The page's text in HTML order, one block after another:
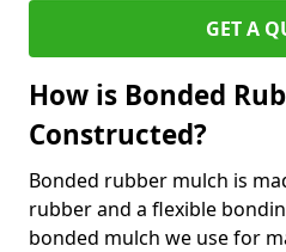
GET A
How is Bonded
Constructed?
Bonded rubber mulch is
rubber and a flexible
bonded mulch we use for